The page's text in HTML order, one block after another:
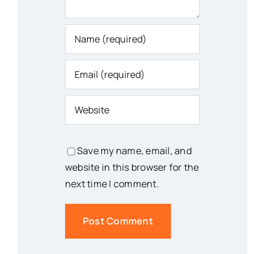
Save my name, email, and
website in this browser for the
next time I comment.